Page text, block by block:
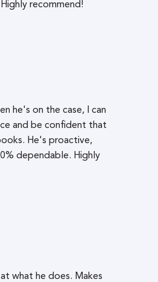
recommend!
he's on the case, I can
and be confident that
He's proactive,
dependable. Highly
what he does. Makes